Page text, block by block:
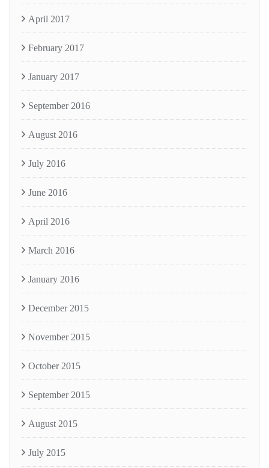
April 2017
February 2017
January 2017
September 2016
August 2016
July 2016
June 2016
April 2016
March 2016
January 2016
December 2015
November 2015
October 2015
September 2015
August 2015
July 2015